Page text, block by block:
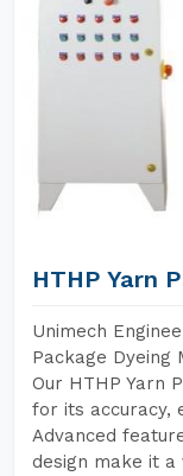
HTHP Yarn
Unimech
Package Dyeing
Our HTHP Yarn
for its accuracy,
Advanced
design make it